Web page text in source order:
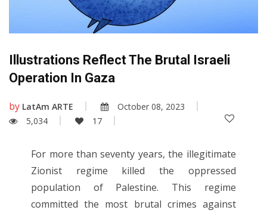
Illustrations Reflect The Brutal Israeli
Operation In Gaza
by LatAm ARTE
October 08, 2023
5,034
17
For more than seventy years, the illegitimate
Zionist regime killed the oppressed
population of Palestine. This regime
committed the most brutal crimes against